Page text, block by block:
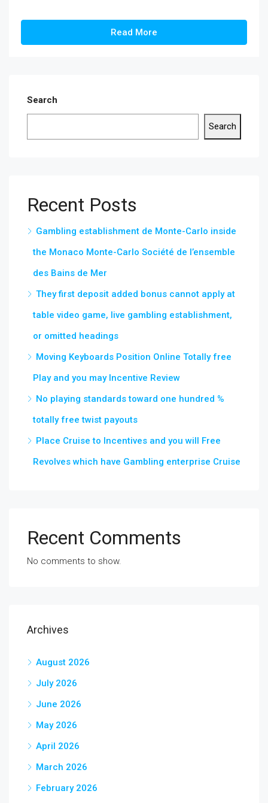
Read More
Search
Search
Recent Posts
Gambling establishment de Monte-Carlo inside
the Monaco Monte-Carlo Société de l’ensemble
des Bains de Mer
They first deposit added bonus cannot apply at
table video game, live gambling establishment,
or omitted headings
Moving Keyboards Position Online Totally free
Play and you may Incentive Review
No playing standards toward one hundred %
totally free twist payouts
Place Cruise to Incentives and you will Free
Revolves which have Gambling enterprise Cruise
Recent Comments
No comments to show.
Archives
August 2026
July 2026
June 2026
May 2026
April 2026
March 2026
February 2026